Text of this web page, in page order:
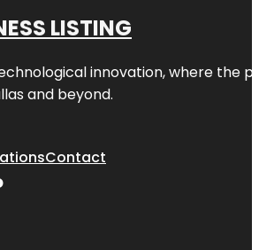
LISTING
innovation, where the
and beyond.
Contact